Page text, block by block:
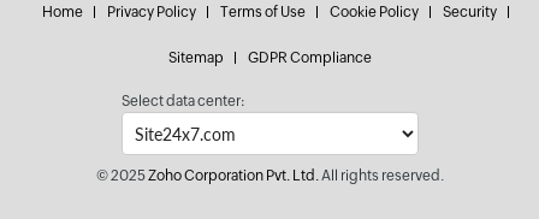
Home Privacy Policy Terms of Use Cookie Policy Security
Sitemap GDPR Compliance
Select data center:
© 2025Zoho Corporation Pvt. Ltd.All rights reserved.